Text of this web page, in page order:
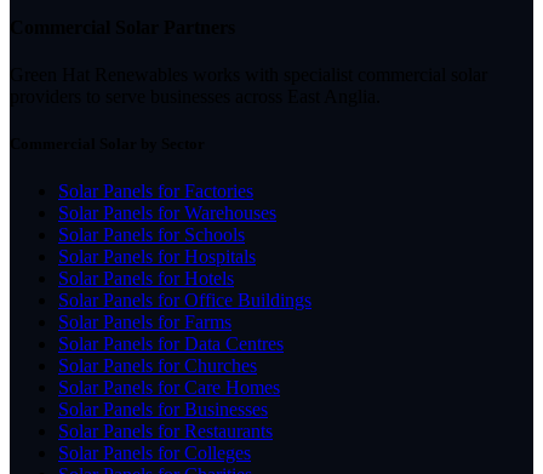
Solar Panels for Factories
Solar Panels for Warehouses
Solar Panels for Schools
Solar Panels for Hospitals
Solar Panels for Hotels
Solar Panels for Office Buildings
Solar Panels for Farms
Solar Panels for Data Centres
Solar Panels for Churches
Solar Panels for Care Homes
Solar Panels for Businesses
Solar Panels for Restaurants
Solar Panels for Colleges